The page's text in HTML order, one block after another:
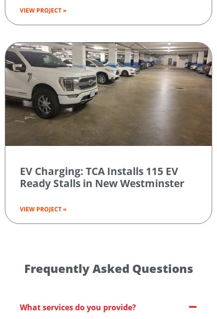
VIEW PROJECT »
EV Charging: TCA Installs 115 EV
Ready Stalls in New Westminster
VIEW PROJECT »
Frequently Asked Questions
What services do you provide?